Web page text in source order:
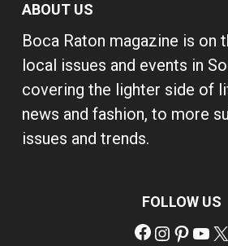
ABOUT US
Boca Raton magazine is on
local issues and events in
covering the lighter side of
news and fashion, to more
issues and trends.
FOLLOW US
Facebook